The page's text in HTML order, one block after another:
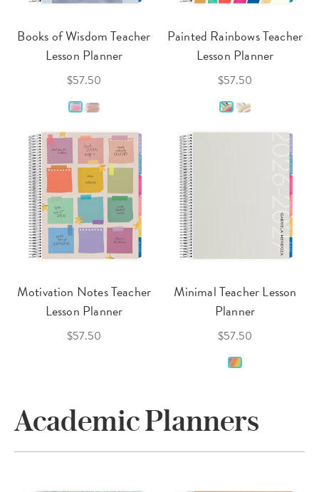
Books of Wisdom Teacher
Lesson Planner
$57.50
Painted Rainbows Teacher
Lesson Planner
$57.50
Motivation Notes Teacher
Lesson Planner
$57.50
Minimal Teacher Lesson
Planner
$57.50
Academic Planners